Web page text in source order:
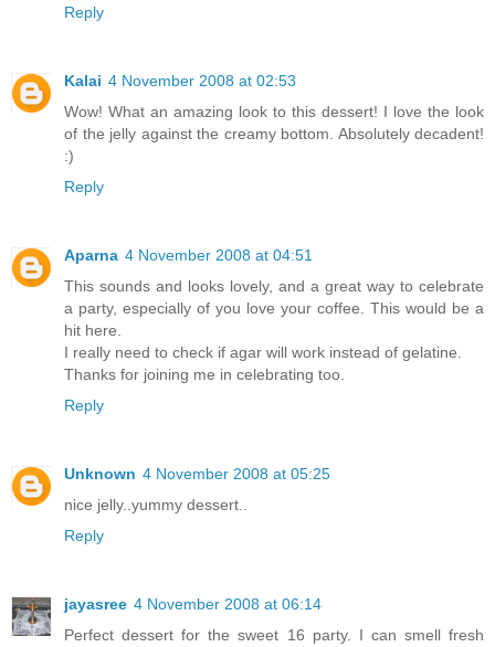
Reply
Kalai 4 November 2008 at 02:53
Wow! What an amazing look to this dessert! I love the look
of the jelly against the creamy bottom. Absolutely decadent!
:)
Reply
Aparna 4 November 2008 at 04:51
This sounds and looks lovely, and a great way to celebrate
a party, especially of you love your coffee. This would be a
hit here.
I really need to check if agar will work instead of gelatine.
Thanks for joining me in celebrating too.
Reply
Unknown 4 November 2008 at 05:25
nice jelly..yummy dessert..
Reply
jayasree 4 November 2008 at 06:14
Perfect dessert for the sweet 16 party. I can smell fresh